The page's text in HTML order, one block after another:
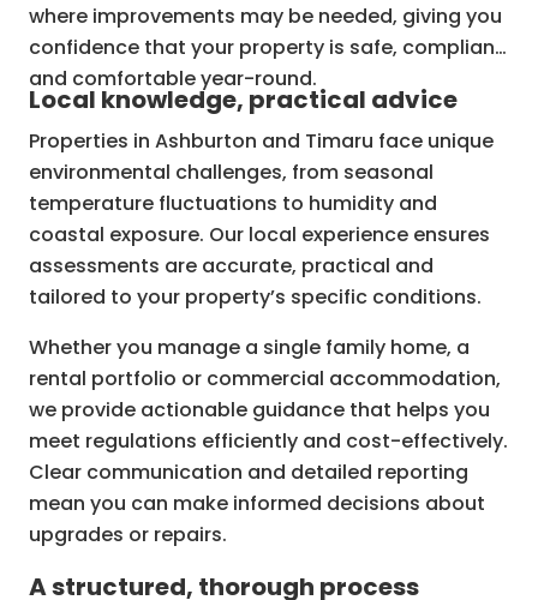
where improvements may be needed, giving you
confidence that your property is safe, compliant
and comfortable year-round.
Local knowledge, practical advice
Properties in Ashburton and Timaru face unique
environmental challenges, from seasonal
temperature fluctuations to humidity and
coastal exposure. Our local experience ensures
assessments are accurate, practical and
tailored to your property’s specific conditions.
Whether you manage a single family home, a
rental portfolio or commercial accommodation,
we provide actionable guidance that helps you
meet regulations efficiently and cost-effectively.
Clear communication and detailed reporting
mean you can make informed decisions about
upgrades or repairs.
A structured, thorough process